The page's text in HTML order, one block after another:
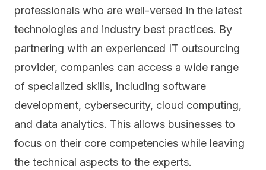
professionals who are well-versed in the latest
technologies and industry best practices. By
partnering with an experienced IT outsourcing
provider, companies can access a wide range
of specialized skills, including software
development, cybersecurity, cloud computing,
and data analytics. This allows businesses to
focus on their core competencies while leaving
the technical aspects to the experts.